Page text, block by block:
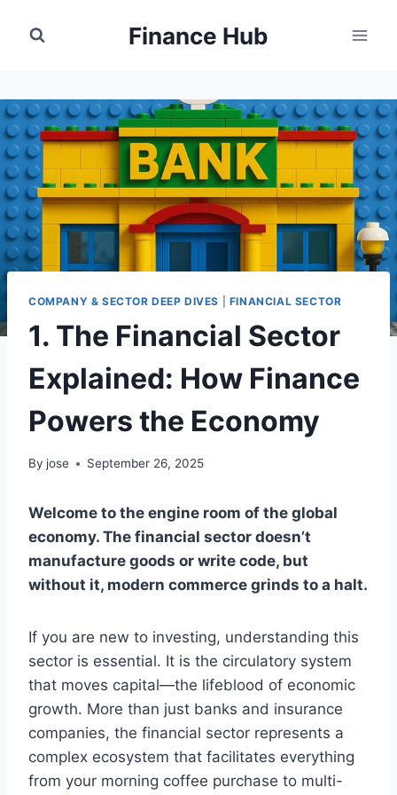
Finance Hub
COMPANY & SECTOR DEEP DIVES FINANCIAL SECTOR
1. The Financial Sector
Explained: How Finance
Powers the Economy
By jose September 26, 2025
Welcome to the engine room of the global
economy. The financial sector doesn’t
manufacture goods or write code, but
without it, modern commerce grinds to a halt.
If you are new to investing, understanding this
sector is essential. It is the circulatory system
that moves capital—the lifeblood of economic
growth. More than just banks and insurance
companies, the financial sector represents a
complex ecosystem that facilitates everything
from your morning coffee purchase to multi-